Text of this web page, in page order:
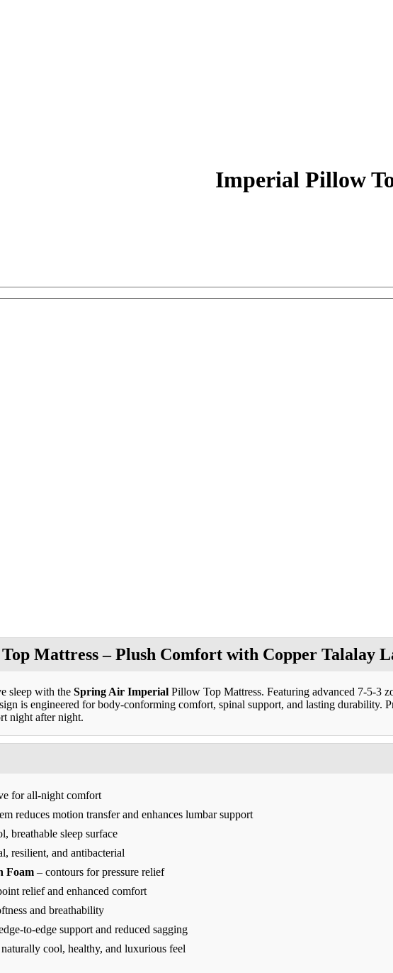
Imperial Pillow
Mattress – Plush Comfort with Copper Talalay
sleep with the Spring Air Imperial Pillow Top Mattress. Featuring advanced 7-5-3
is engineered for body-conforming comfort, spinal support, and lasting durability.
night after night.
for all-night comfort
reduces motion transfer and enhances lumbar support
breathable sleep surface
resilient, and antibacterial
Foam – contours for pressure relief
relief and enhanced comfort
and breathability
to-edge support and reduced sagging
cool, healthy, and luxurious feel